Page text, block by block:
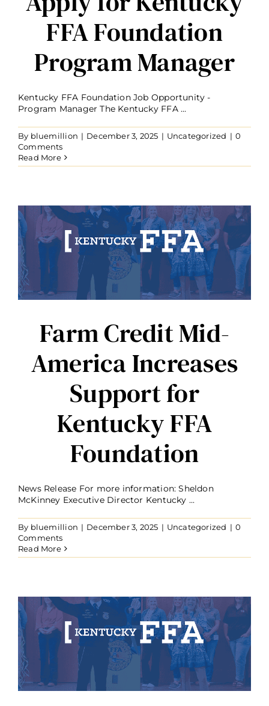
FFA Foundation
Program Manager
Kentucky FFA Foundation Job Opportunity -
Program Manager The Kentucky FFA ...
By bluemillion | December 3, 2025 | Uncategorized | 0
Comments
Read More
Farm Credit Mid-
America Increases
Support for
Kentucky FFA
Foundation
News Release For more information: Sheldon
McKinney Executive Director Kentucky ...
By bluemillion | December 3, 2025 | Uncategorized | 0
Comments
Read More